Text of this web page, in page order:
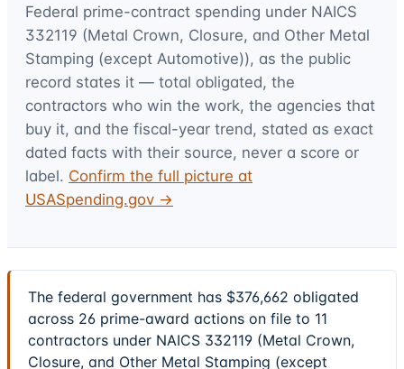
Federal prime-contract spending under NAICS
332119 (Metal Crown, Closure, and Other Metal
Stamping (except Automotive)), as the public
record states it — total obligated, the
contractors who win the work, the agencies that
buy it, and the fiscal-year trend, stated as exact
dated facts with their source, never a score or
label. Confirm the full picture at
USASpending.gov →
The federal government has $376,662 obligated
across 26 prime-award actions on file to 11
contractors under NAICS 332119 (Metal Crown,
Closure, and Other Metal Stamping (except